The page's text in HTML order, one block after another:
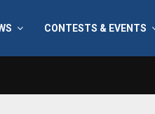
CONTESTS & EVENTS